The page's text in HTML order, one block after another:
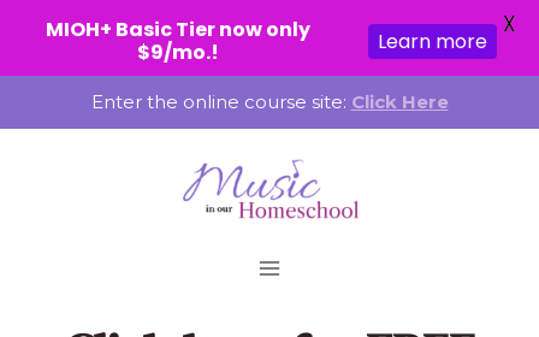
to
Enter the online course site: Click Here
MIOH+ Basic Tier now only
$9/mo.!
Learn more
X